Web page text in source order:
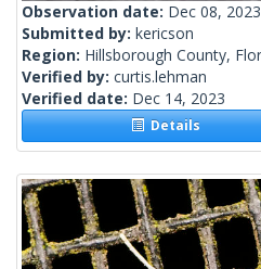
Observation date: Dec 08, 2023
Submitted by: kericson
Region: Hillsborough County,
Verified by: curtis.lehman
Verified date: Dec 14, 2023
Details